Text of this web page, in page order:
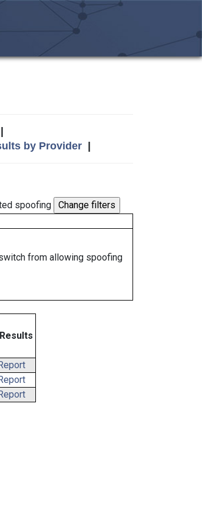
by Provider|
spoofing
from allowing spoofing
Results